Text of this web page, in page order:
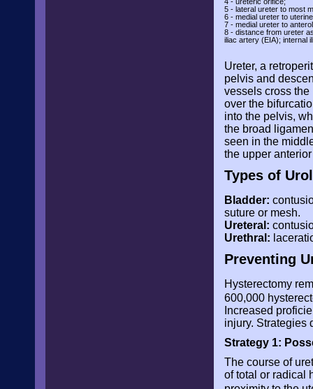
5 - lateral ureter to most
6 - medial ureter to
7 - medial ureter to
8 - distance from ureter
iliac artery (EIA); internal
Ureter, a
pelvis and
vessels cross the
over the
into the pelvis,
the broad
seen in the
the upper
Types of
Bladder:
suture or mesh.
Ureteral:
Urethral:
Preventing
Hysterectomy
600,000
Increased
injury. Strategies
Strategy 1:
The course of
of total or radical